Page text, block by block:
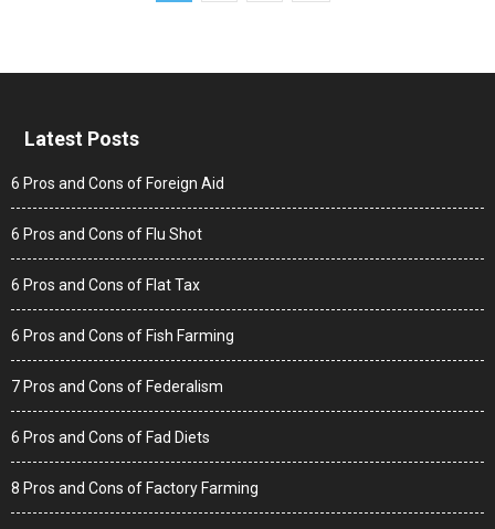
Latest Posts
6 Pros and Cons of Foreign Aid
6 Pros and Cons of Flu Shot
6 Pros and Cons of Flat Tax
6 Pros and Cons of Fish Farming
7 Pros and Cons of Federalism
6 Pros and Cons of Fad Diets
8 Pros and Cons of Factory Farming